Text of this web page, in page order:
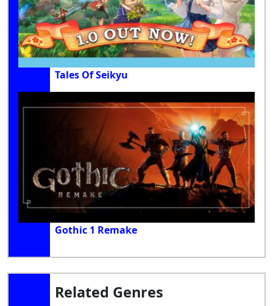
Tales Of Seikyu
Gothic 1 Remake
Related Genres